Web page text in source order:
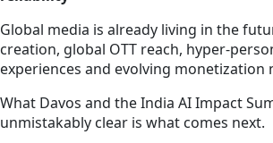
Global media is already living in the
creation, global OTT reach,
experiences and evolving monetization
What Davos and the India AI Impact
unmistakably clear is what comes next.